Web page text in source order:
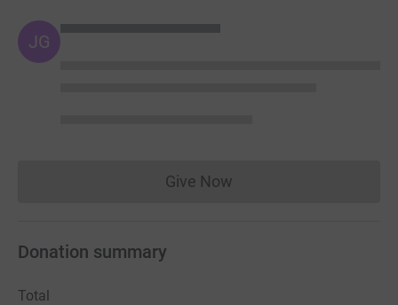
JG
Give NowDonations cannot currently
Donation summary
Total